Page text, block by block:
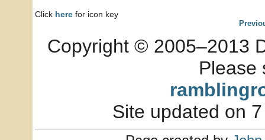
Click here for icon key
Copyright © 2005–2013
Please
Site updated on